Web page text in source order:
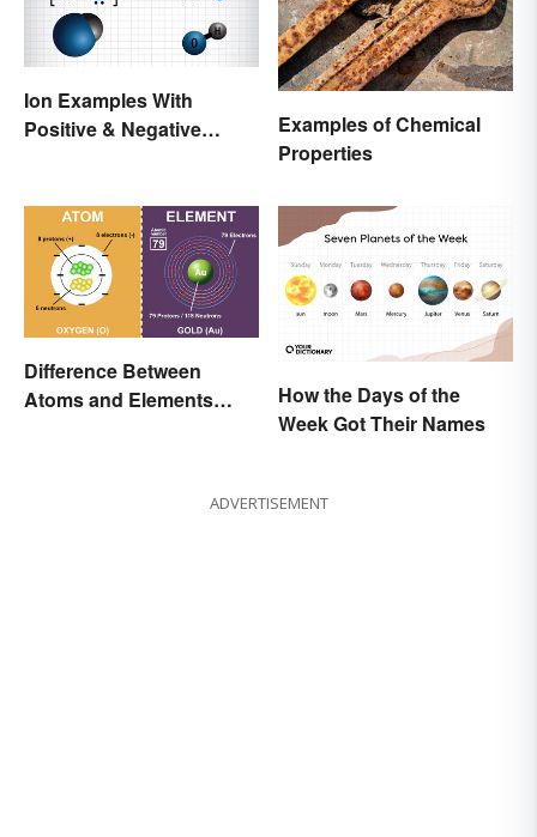
Ion Examples With
Positive & Negative
Examples of Chemical
Properties
Difference Between
Atoms and Elements
How the Days of the
Week Got Their Names
ADVERTISEMENT